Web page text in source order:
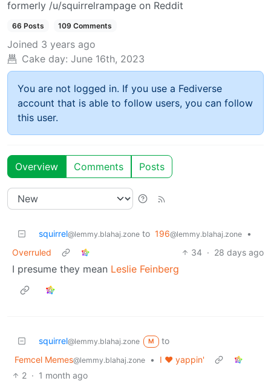
formerly /u/squirrelrampage on Reddit
66 Posts 109 Comments
Joined 3 years ago
Cake day: June 16th, 2023
You are not logged in. If you use a Fediverse
account that is able to follow users, you can follow
this user.
Overview Comments Posts
squirrel@lemmy.blahaj.zone to 196@lemmy.blahaj.zone
•
Overruled
34 · 28 days ago
I presume they mean Leslie Feinberg
squirrel@lemmy.blahaj.zone M
to
Femcel Memes@lemmy.blahaj.zone •
I ♥️ yappin'
2 · 1 month ago